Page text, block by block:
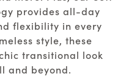
provides all-day
flexibility in every
style, these
transitional look
and beyond.